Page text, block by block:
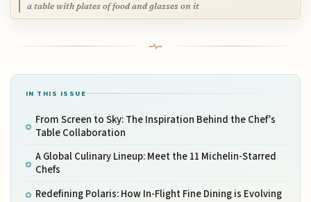
a table with plates of food and glasses on it
IN THIS ISSUE
From Screen to Sky: The Inspiration Behind the Chef’s
Table Collaboration
A Global Culinary Lineup: Meet the 11 Michelin-Starred
Chefs
Redefining Polaris: How In-Flight Fine Dining is Evolving